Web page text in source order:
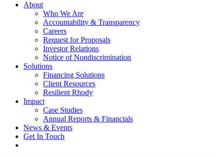
About
Who We Are
Accountability & Transparency
Careers
Request for Proposals
Investor Relations
Notice of Nondiscrimination
Solutions
Financing Solutions
Client Resources
Resilient Rhody
Impact
Case Studies
Annual Reports & Financials
News & Events
Get In Touch